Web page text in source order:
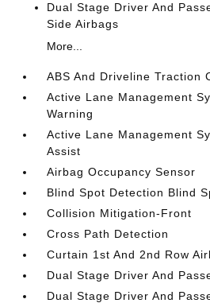
Dual Stage Driver And
Side Airbags
More...
ABS And Driveline Traction
Active Lane Management
Warning
Active Lane Management
Assist
Airbag Occupancy Sensor
Blind Spot Detection Blind
Collision Mitigation-Front
Cross Path Detection
Curtain 1st And 2nd Row
Dual Stage Driver And
Dual Stage Driver And